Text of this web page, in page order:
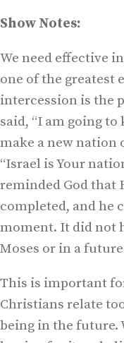
Show Notes:
We need effective
one of the greatest
intercession is the
said, “I am going
make a new nation
“Israel is Your
reminded God that
completed, and he
moment. It did not
Moses or in a
This is important
Christians relate
being in the future.